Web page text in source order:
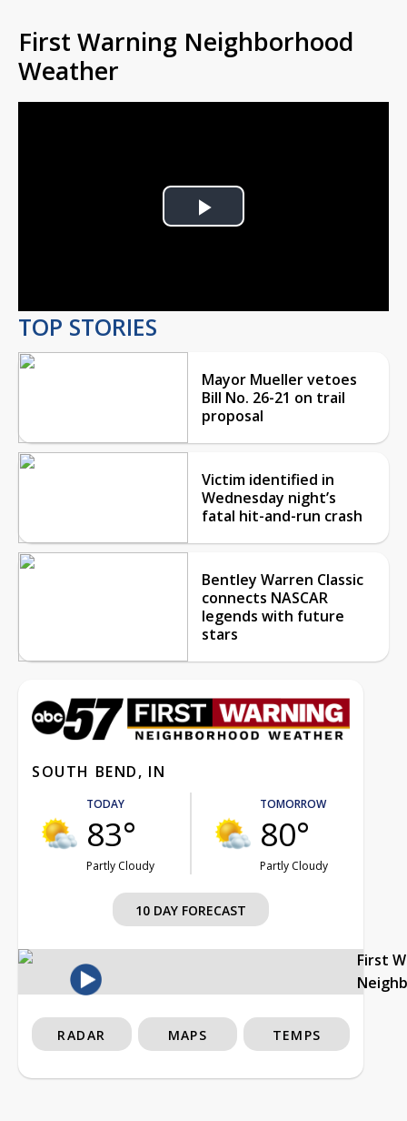
First Warning Neighborhood
Weather
Play
TOP STORIES
Mayor Mueller vetoes
Bill No. 26-21 on trail
proposal
Victim identified in
Wednesday night’s
fatal hit-and-run crash
Bentley Warren Classic
connects NASCAR
legends with future
stars
SOUTH BEND, IN
TODAY
83°
Partly Cloudy
TOMORROW
80°
Partly Cloudy
10 DAY FORECAST
First
RADAR MAPS TEMPS